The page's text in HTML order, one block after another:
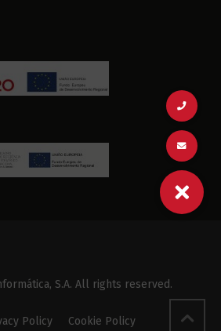
S.A. All rights reserved.
Policy Cookie Policy